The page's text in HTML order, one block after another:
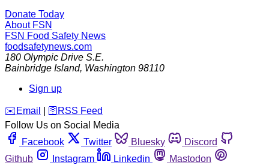
Donate Today
About FSN
FSN Food Safety News
foodsafetynews.com
180 Olympic Drive S.E.
Bainbridge Island, Washington 98110
Sign up
️✉️ Email 🛜 RSS Feed
Follow Us on Social Media
Facebook
Twitter Bluesky
Discord
Github
Instagram Linkedin
Mastodon